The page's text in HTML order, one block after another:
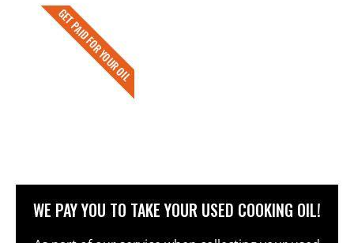
WE PAY YOU TO TAKE YOUR USED COOKING OIL!
GET PAID FOR YOUR OIL